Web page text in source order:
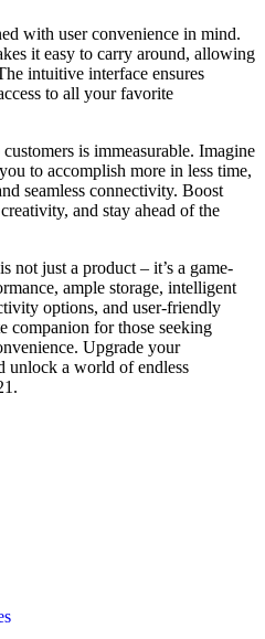
with user convenience in mind.
it easy to carry around, allowing
intuitive interface ensures
to all your favorite
is immeasurable. Imagine
to accomplish more in less time,
seamless connectivity. Boost
and stay ahead of the
not just a product – it’s a game-
ample storage, intelligent
options, and user-friendly
companion for those seeking
Upgrade your
unlock a world of endless